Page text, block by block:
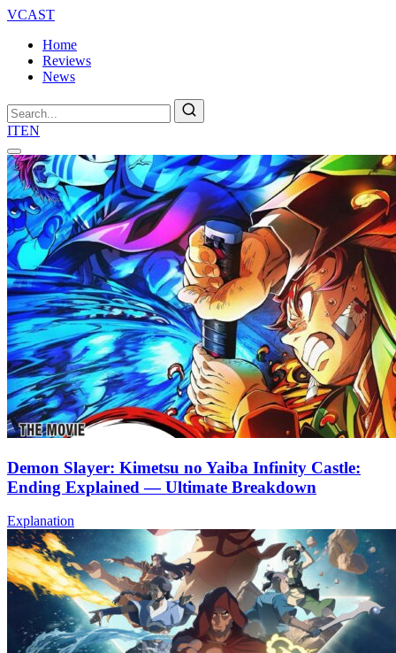
VCAST
Home
Reviews
News
Search
ITEN
Demon Slayer: Kimetsu no Yaiba Infinity Castle:
Ending Explained — Ultimate Breakdown
Explanation